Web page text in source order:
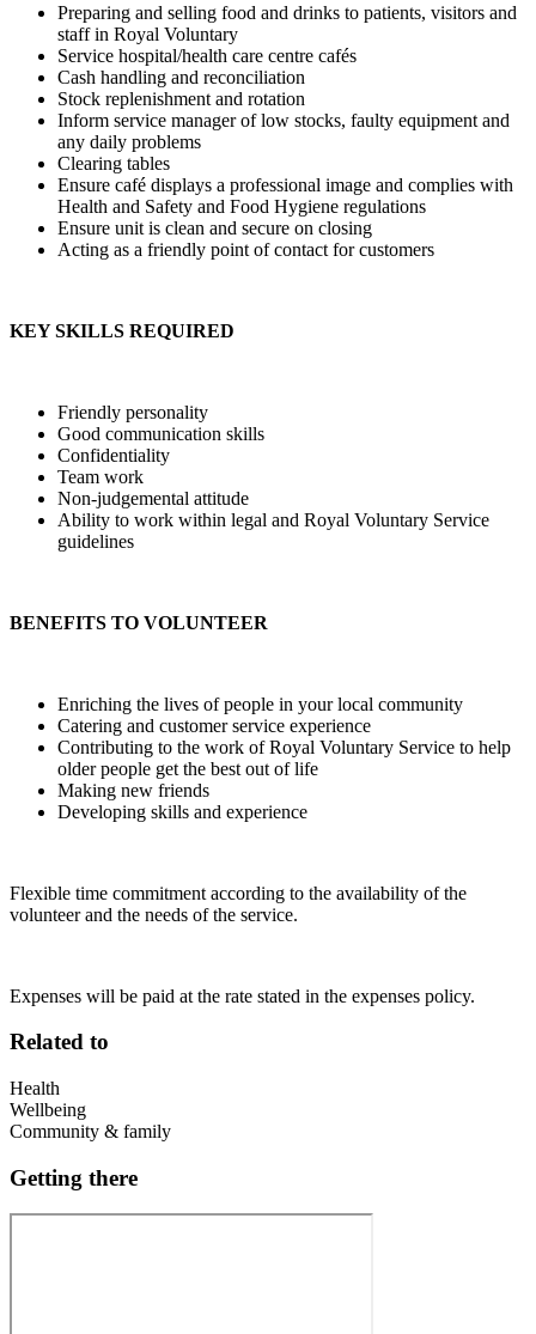
Preparing and selling food and drinks to patients, visitors and
staff in Royal Voluntary
Service hospital/health care centre cafés
Cash handling and reconciliation
Stock replenishment and rotation
Inform service manager of low stocks, faulty equipment and
any daily problems
Clearing tables
Ensure café displays a professional image and complies with
Health and Safety and Food Hygiene regulations
Ensure unit is clean and secure on closing
Acting as a friendly point of contact for customers
KEY SKILLS REQUIRED
Friendly personality
Good communication skills
Confidentiality
Team work
Non-judgemental attitude
Ability to work within legal and Royal Voluntary Service
guidelines
BENEFITS TO VOLUNTEER
Enriching the lives of people in your local community
Catering and customer service experience
Contributing to the work of Royal Voluntary Service to help
older people get the best out of life
Making new friends
Developing skills and experience
Flexible time commitment according to the availability of the
volunteer and the needs of the service.
Expenses will be paid at the rate stated in the expenses policy.
Related to
Health
Wellbeing
Community & family
Getting there